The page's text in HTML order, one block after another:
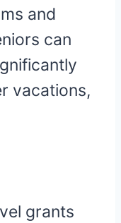
and
can
vacations,
grants